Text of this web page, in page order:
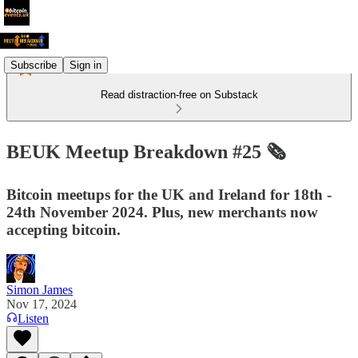
Subscribe Sign in
Read distraction-free on Substack
BEUK Meetup Breakdown #25 🗞️
Bitcoin meetups for the UK and Ireland for 18th -
24th November 2024. Plus, new merchants now
accepting bitcoin.
Simon James
Nov 17, 2024
Listen